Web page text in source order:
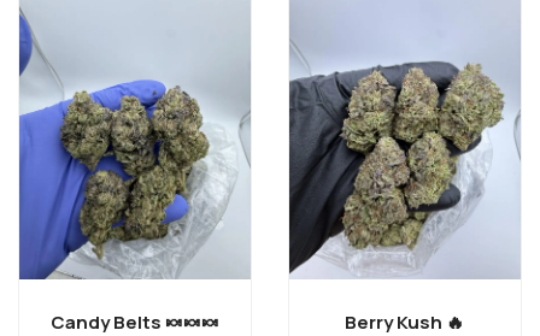
Candy Belts 🍬🍬🍬 Berry Kush 🔥